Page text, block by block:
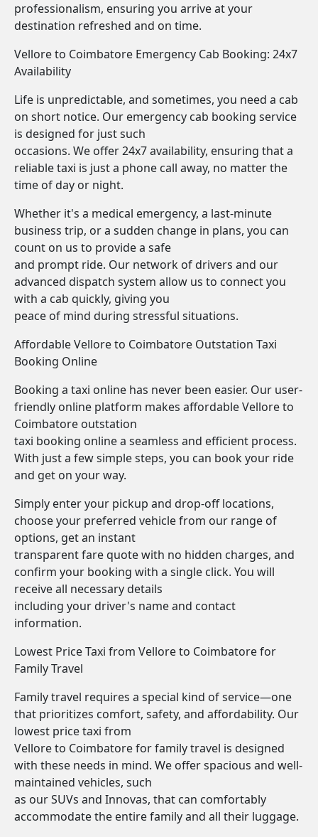
professionalism, ensuring you arrive at your
destination refreshed and on time.
Vellore to Coimbatore Emergency Cab Booking: 24x7
Availability
Life is unpredictable, and sometimes, you need a cab
on short notice. Our emergency cab booking service
is designed for just such
occasions. We offer 24x7 availability, ensuring that a
reliable taxi is just a phone call away, no matter the
time of day or night.
Whether it's a medical emergency, a last-minute
business trip, or a sudden change in plans, you can
count on us to provide a safe
and prompt ride. Our network of drivers and our
advanced dispatch system allow us to connect you
with a cab quickly, giving you
peace of mind during stressful situations.
Affordable Vellore to Coimbatore Outstation Taxi
Booking Online
Booking a taxi online has never been easier. Our user-
friendly online platform makes affordable Vellore to
Coimbatore outstation
taxi booking online a seamless and efficient process.
With just a few simple steps, you can book your ride
and get on your way.
Simply enter your pickup and drop-off locations,
choose your preferred vehicle from our range of
options, get an instant
transparent fare quote with no hidden charges, and
confirm your booking with a single click. You will
receive all necessary details
including your driver's name and contact
information.
Lowest Price Taxi from Vellore to Coimbatore for
Family Travel
Family travel requires a special kind of service—one
that prioritizes comfort, safety, and affordability. Our
lowest price taxi from
Vellore to Coimbatore for family travel is designed
with these needs in mind. We offer spacious and well-
maintained vehicles, such
as our SUVs and Innovas, that can comfortably
accommodate the entire family and all their luggage.